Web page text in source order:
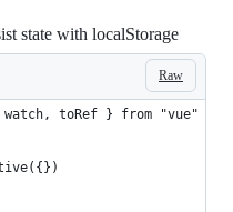
state with localStorage
Raw
toRef } from "vue"